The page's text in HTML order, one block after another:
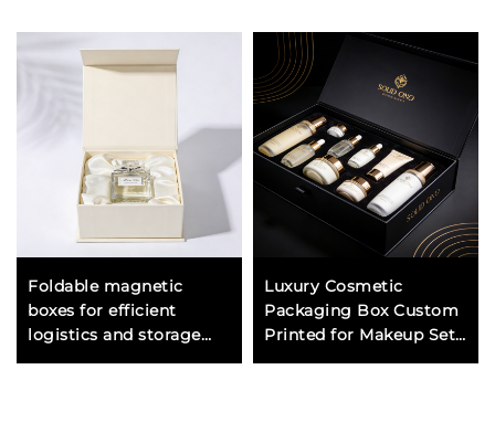
Foldable magnetic
boxes for efficient
logistics and storage
ideal for fashion jewelry
Luxury Cosmetic
Packaging Box Custom
Printed for Makeup Sets
and Gift Box with